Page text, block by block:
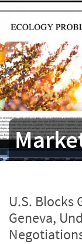
U.S. Blocks
Geneva,